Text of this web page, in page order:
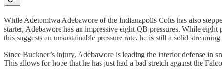
While Adetomiwa Adebawore of the Indianapolis Colts has also
starter, Adebawore has an impressive eight QB pressures. While
this suggests an unsustainable pressure rate, he is still a solid
Since Buckner’s injury, Adebawore is leading the interior defense in
This allows for hope that he has just had a bad stretch against the